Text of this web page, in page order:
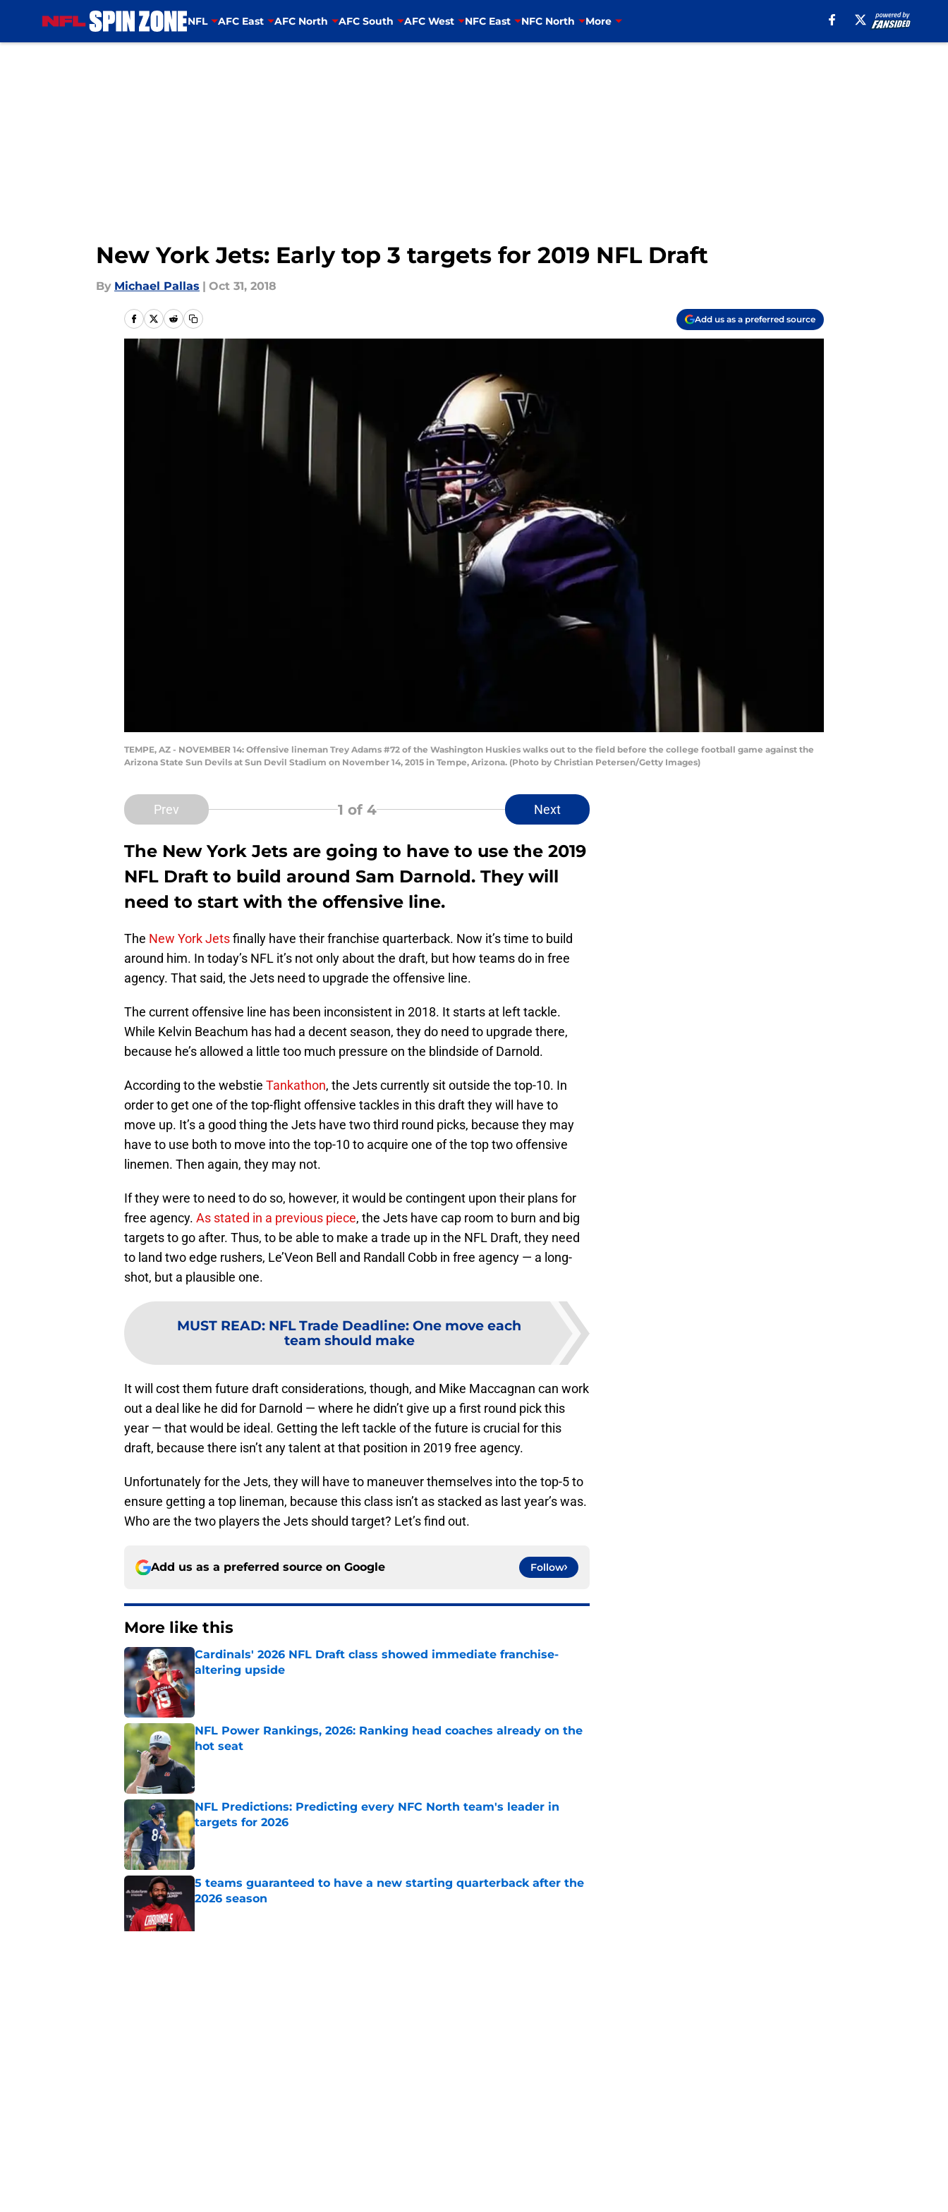
NFL AFC East AFC North AFC South AFC West NFC East NFC North More
New York Jets: Early top 3 targets for 2019 NFL Draft
By Michael Pallas | Oct 31, 2018
Add us as a preferred source
TEMPE, AZ - NOVEMBER 14: Offensive lineman Trey Adams #72 of the Washington Huskies walks out to the field before the college football game against the
Arizona State Sun Devils at Sun Devil Stadium on November 14, 2015 in Tempe, Arizona. (Photo by Christian Petersen/Getty Images)
Prev 1 of 4 Next
The New York Jets are going to have to use the 2019
NFL Draft to build around Sam Darnold. They will
need to start with the offensive line.
The New York Jetsfinally have their franchise quarterback. Now it’s time to build
around him. In today’s NFL it’s not only about the draft, but how teams do in free
agency. That said, the Jets need to upgrade the offensive line.
The current offensive line has been inconsistent in 2018. It starts at left tackle.
While Kelvin Beachum has had a decent season, they do need to upgrade there,
because he’s allowed a little too much pressure on the blindside of Darnold.
According to the webstie Tankathon, the Jets currently sit outside the top-10. In
order to get one of the top-flight offensive tackles in this draft they will have to
move up. It’s a good thing the Jets have two third round picks, because they may
have to use both to move into the top-10 to acquire one of the top two offensive
linemen. Then again, they may not.
If they were to need to do so, however, it would be contingent upon their plans for
free agency. As stated in a previous piece, the Jets have cap room to burn and big
targets to go after. Thus, to be able to make a trade up in the NFL Draft, they need
to land two edge rushers, Le’Veon Bell and Randall Cobb in free agency — a long-
shot, but a plausible one.
MUST READ: NFL Trade Deadline: One move each
team should make
It will cost them future draft considerations, though, and Mike Maccagnan can work
out a deal like he did for Darnold — where he didn’t give up a first round pick this
year — that would be ideal. Getting the left tackle of the future is crucial for this
draft, because there isn’t any talent at that position in 2019 free agency.
Unfortunately for the Jets, they will have to maneuver themselves into the top-5 to
ensure getting a top lineman, because this class isn’t as stacked as last year’s was.
Who are the two players the Jets should target? Let’s find out.
Add us as a preferred source on Google Follow
More like this
Cardinals' 2026 NFL Draft class showed immediate franchise-
altering upside
Published by on Invalid Date
NFL Power Rankings, 2026: Ranking head coaches already on the
hot seat
Published by on Invalid Date
NFL Predictions: Predicting every NFC North team's leader in
targets for 2026
Published by on Invalid Date
5 teams guaranteed to have a new starting quarterback after the
2026 season